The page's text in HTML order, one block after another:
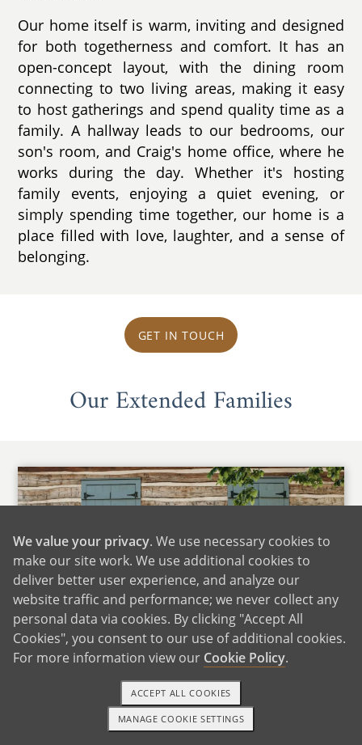
Our home itself is warm, inviting and designed
for both togetherness and comfort. It has an
open-concept layout, with the dining room
connecting to two living areas, making it easy
to host gatherings and spend quality time as a
family. A hallway leads to our bedrooms, our
son's room, and Craig's home office, where he
works during the day. Whether it's hosting
family events, enjoying a quiet evening, or
simply spending time together, our home is a
place filled with love, laughter, and a sense of
belonging.
GET IN TOUCH
Our Extended Families
Maria's Family
We are fortunate to live close to Maria's family,
which includes many siblings, nieces, and
1-800-ADOPTION GET STARTED
We value your privacy. We use necessary cookies to
make our site work. We use additional cookies to
deliver better user experience, and analyze our
website traffic and performance; we never collect any
personal data via cookies. By clicking "Accept All
Cookies", you consent to our use of additional cookies.
For more information view our Cookie Policy.
MANAGE COOKIE SETTINGS
ACCEPT ALL COOKIES